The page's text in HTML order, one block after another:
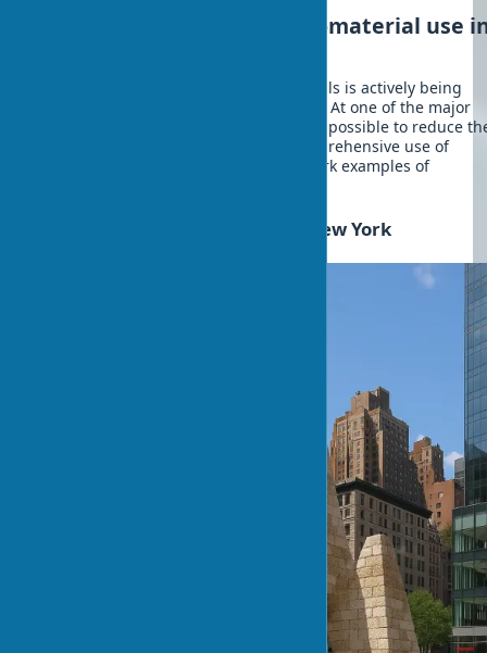
Successful examples of biomaterial use
Architectural planning with biomaterials is actively being
implemented in international practice. At one of the major
construction projects in Europe, it was possible to reduce
carbon footprint by 45% through comprehensive use of
biomaterials. Here are several landmark examples of
Success story: Hy-Fi Tower in New York